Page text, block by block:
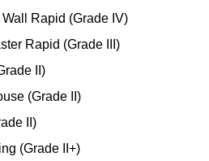
Rapid (Grade IV)
Rapid (Grade III)
II)
(Grade II)
II)
(Grade II+)